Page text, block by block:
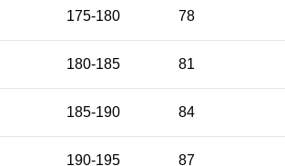
175-180 78
180-185 81
185-190 84
190-195 87